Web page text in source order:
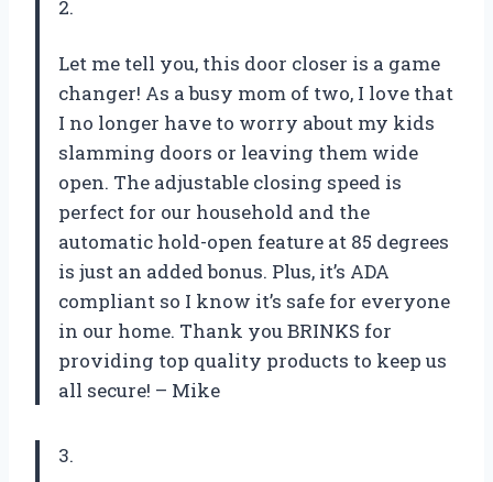
2.
Let me tell you, this door closer is a game
changer! As a busy mom of two, I love that
I no longer have to worry about my kids
slamming doors or leaving them wide
open. The adjustable closing speed is
perfect for our household and the
automatic hold-open feature at 85 degrees
is just an added bonus. Plus, it’s ADA
compliant so I know it’s safe for everyone
in our home. Thank you BRINKS for
providing top quality products to keep us
all secure! – Mike
3.